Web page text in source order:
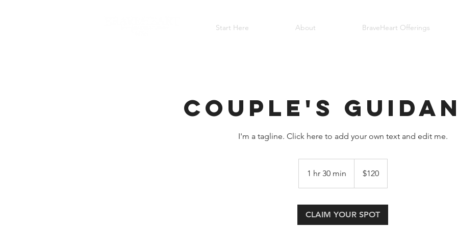
Start Here About BraveHeart Offerings
Couple's
I'm a tagline. Click here to add your own text and edit me.
1 hr 30 min
h
0
dollars$120
CLAIM YOUR SPOT